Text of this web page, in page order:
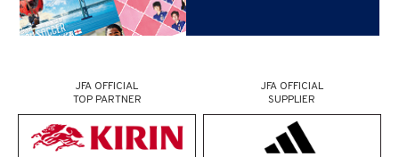
JFA OFFICIAL
TOP PARTNER
JFA OFFICIAL
SUPPLIER